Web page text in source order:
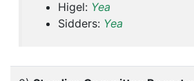
Higel: Yea
Sidders: Yea